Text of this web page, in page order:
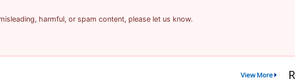
harmful, or spam content, please let us know.
View More